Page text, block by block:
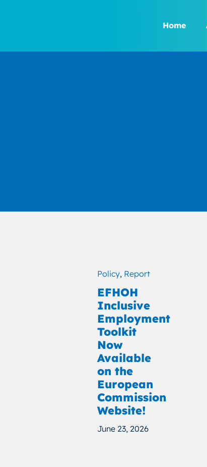
Home
Policy, Report
EFHOH
Inclusive
Employment
Toolkit
Now
Available
on the
European
Commission
Website!
June 23, 2026